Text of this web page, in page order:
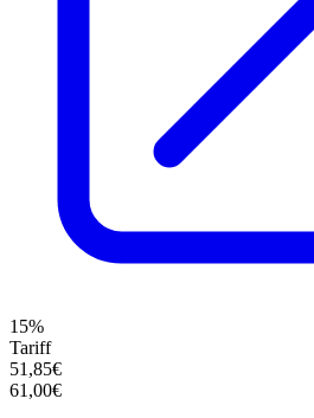
15%
Tariff
51,85€
61,00€